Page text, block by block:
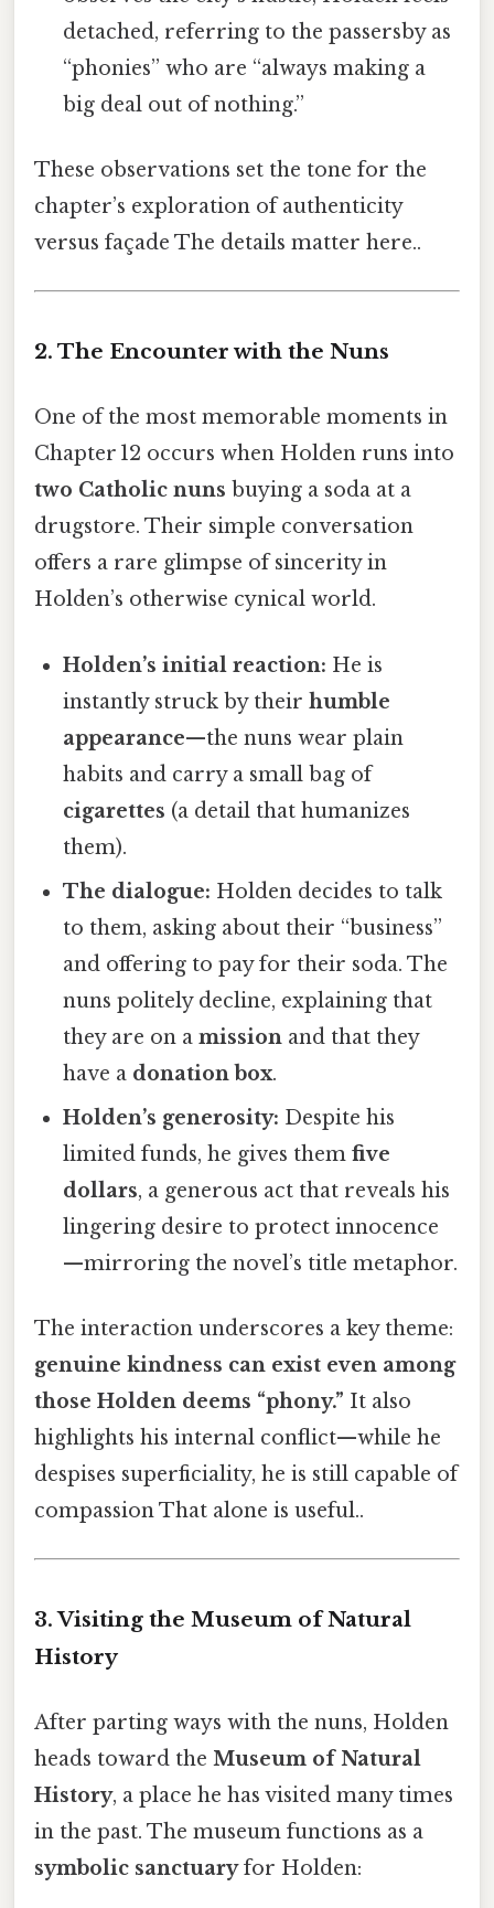
detached, referring to the passersby as
“phonies” who are “always making a
big deal out of nothing.”
These observations set the tone for the
chapter’s exploration of authenticity
versus façade The details matter here..
2. The Encounter with the Nuns
One of the most memorable moments in
Chapter 12 occurs when Holden runs into
two Catholic nuns buying a soda at a
drugstore. Their simple conversation
offers a rare glimpse of sincerity in
Holden’s otherwise cynical world.
Holden’s initial reaction: He is
instantly struck by theirhumble
appearance—the nuns wear plain
habits and carry a small bag of
cigarettes (a detail that humanizes
them).
The dialogue: Holden decides to talk
to them, asking about their “business”
and offering to pay for their soda. The
nuns politely decline, explaining that
they are on amission and that they
have a donation box.
Holden’s generosity: Despite his
limited funds, he gives themfive
dollars, a generous act that reveals his
lingering desire to protect innocence
—mirroring the novel’s title metaphor.
The interaction underscores a key theme:
genuine kindness can exist even among
those Holden deems “phony.” It also
highlights his internal conflict—while he
despises superficiality, he is still capable of
compassion That alone is useful..
3. Visiting the Museum of Natural
History
After parting ways with the nuns, Holden
heads toward the Museum of Natural
History, a place he has visited many times
in the past. The museum functions as a
symbolic sanctuaryfor Holden: